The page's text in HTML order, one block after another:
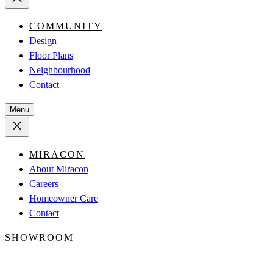
COMMUNITY
Design
Floor Plans
Neighbourhood
Contact
Menu
MIRACON
About Miracon
Careers
Homeowner Care
Contact
SHOWROOM